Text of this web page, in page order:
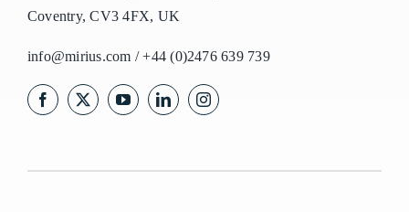
Coventry, CV3 4FX, UK
info@mirius.com /+44 (0)2476 639 739